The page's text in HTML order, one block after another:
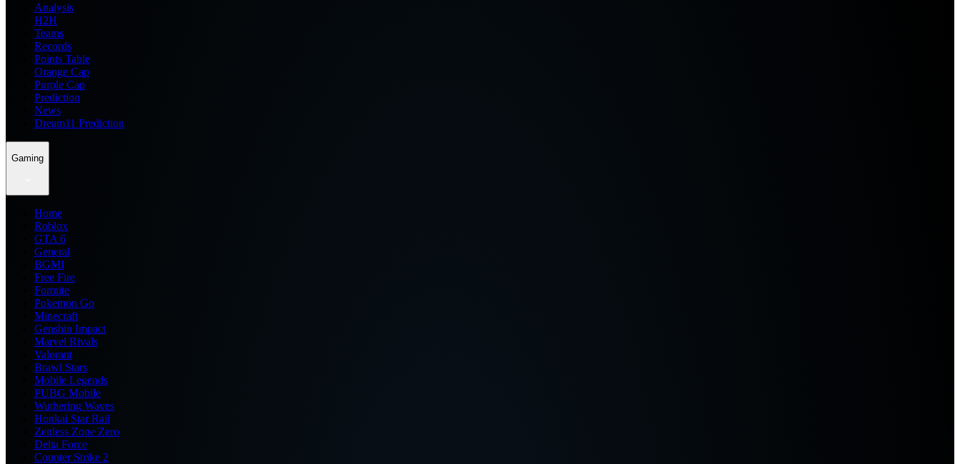
Analysis
H2H
Teams
Records
Points Table
Orange Cap
Purple Cap
Prediction
News
Dream11 Prediction
Gaming
Home
Roblox
GTA 6
General
BGMI
Free Fire
Fortnite
Pokemon Go
Minecraft
Genshin Impact
Marvel Rivals
Valorant
Brawl Stars
Mobile Legends
PUBG Mobile
Wuthering Waves
Honkai Star Rail
Zenless Zone Zero
Delta Force
Counter Strike 2